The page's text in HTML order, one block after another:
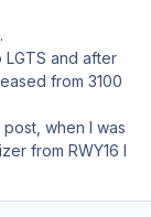
LGTS and after
from 3100
when I was
from RWY16 I